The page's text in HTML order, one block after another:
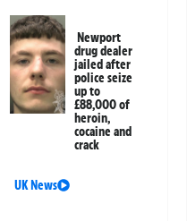
Newport
drug dealer
jailed after
police seize
up to
£88,000 of
heroin,
cocaine and
crack
UK News